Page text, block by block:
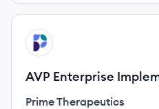
View job
PT
AVP Enterprise
Migrations & Customer
Prime Therapeutics